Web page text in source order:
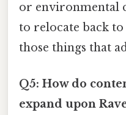
or environmental
to relocate back
those things that
Q5: How do
expand upon